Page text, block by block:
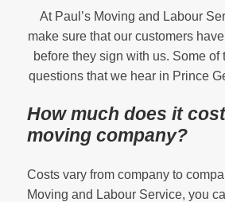
At Paul’s Moving and Labour
make sure that our customers
before they sign with us. Some of
questions that we hear in Prince
How much does it
moving company?
Costs vary from company to
Moving and Labour Service, you